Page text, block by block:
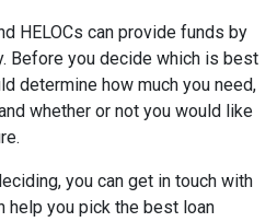
HELOCs can provide funds by
Before you decide which is best
determine how much you need,
whether or not you would like
you can get in touch with
help you pick the best loan